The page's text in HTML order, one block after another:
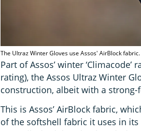
The Ultraz Winter Gloves use Assos' AirBlock fabric.
Part of Assos’ winter
rating), the Assos Ultraz Winter
construction, albeit with a
This is Assos’ AirBlock fabric,
of the softshell fabric it uses in